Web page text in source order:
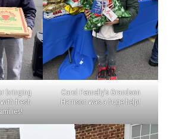
bringing
with fresh
Carol Fennelly’s Grandson
Harrison was a huge help!